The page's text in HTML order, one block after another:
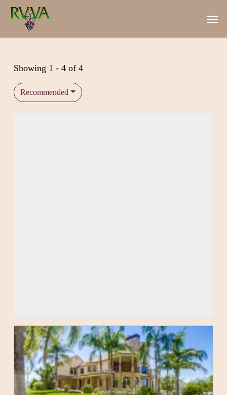
Skip
content
Menu
Showing 1 - 4 of 4
Recommended